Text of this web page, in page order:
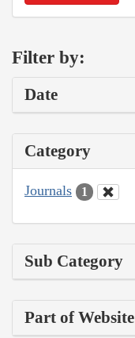
Filter by:
Date
Category
Journals 1
Sub Category
Part of Website